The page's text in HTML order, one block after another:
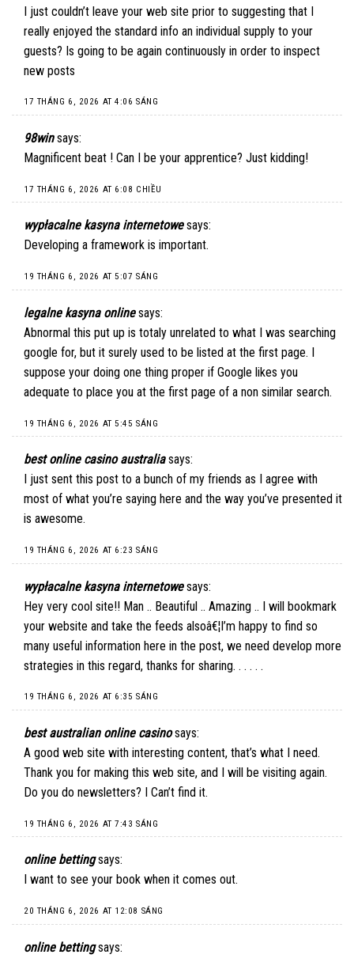
I just couldn’t leave your web site prior to suggesting that I
really enjoyed the standard info an individual supply to your
guests? Is going to be again continuously in order to inspect
new posts
17 THÁNG 6, 2026 AT 4:06 SÁNG
98win says:
Magnificent beat ! Can I be your apprentice? Just kidding!
17 THÁNG 6, 2026 AT 6:08 CHIỀU
wypłacalne kasyna internetowe says:
Developing a framework is important.
19 THÁNG 6, 2026 AT 5:07 SÁNG
legalne kasyna online says:
Abnormal this put up is totaly unrelated to what I was searching
google for, but it surely used to be listed at the first page. I
suppose your doing one thing proper if Google likes you
adequate to place you at the first page of a non similar search.
19 THÁNG 6, 2026 AT 5:45 SÁNG
best online casino australia says:
I just sent this post to a bunch of my friends as I agree with
most of what you’re saying here and the way you’ve presented it
is awesome.
19 THÁNG 6, 2026 AT 6:23 SÁNG
wypłacalne kasyna internetowe says:
Hey very cool site!! Man .. Beautiful .. Amazing .. I will bookmark
your website and take the feeds alsoâ€¦I’m happy to find so
many useful information here in the post, we need develop more
strategies in this regard, thanks for sharing. . . . . .
19 THÁNG 6, 2026 AT 6:35 SÁNG
best australian online casino says:
A good web site with interesting content, that’s what I need.
Thank you for making this web site, and I will be visiting again.
Do you do newsletters? I Can’t find it.
19 THÁNG 6, 2026 AT 7:43 SÁNG
online betting says:
I want to see your book when it comes out.
20 THÁNG 6, 2026 AT 12:08 SÁNG
online betting says: